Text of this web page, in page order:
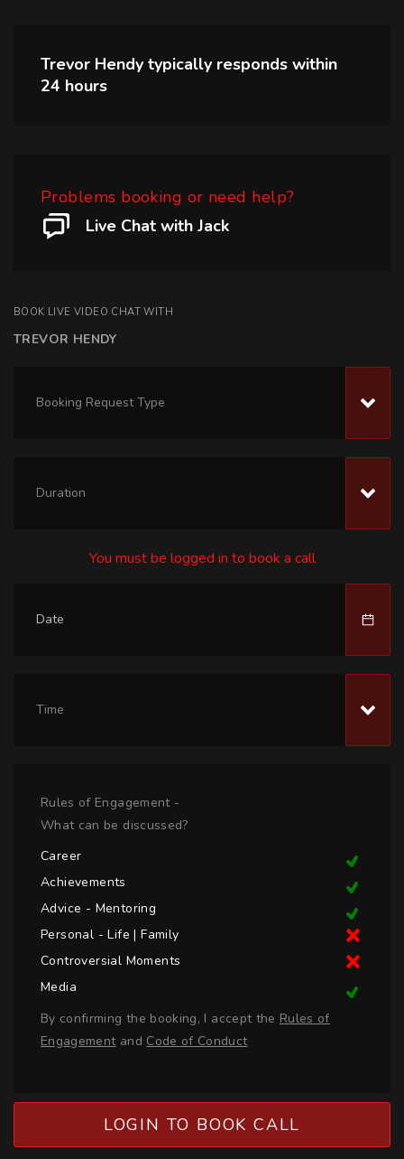
Trevor Hendy typically responds within
24 hours
Problems booking or need help?
Live Chat with Jack
BOOK LIVE VIDEO CHAT WITH
TREVOR HENDY
Booking Request Type
Duration
You must be logged in to book a call
Time
Rules of Engagement -
What can be discussed?
Career
Achievements
Advice - Mentoring
Personal - Life | Family
Controversial Moments
Media
By confirming the booking, I accept the Rules of
Engagement and Code of Conduct
LOGIN TO BOOK CALL